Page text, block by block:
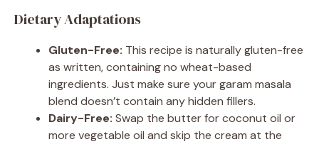
Dietary Adaptations
Gluten-Free: This recipe is naturally gluten-free
as written, containing no wheat-based
ingredients. Just make sure your garam masala
blend doesn’t contain any hidden fillers.
Dairy-Free: Swap the butter for coconut oil or
more vegetable oil and skip the cream at the